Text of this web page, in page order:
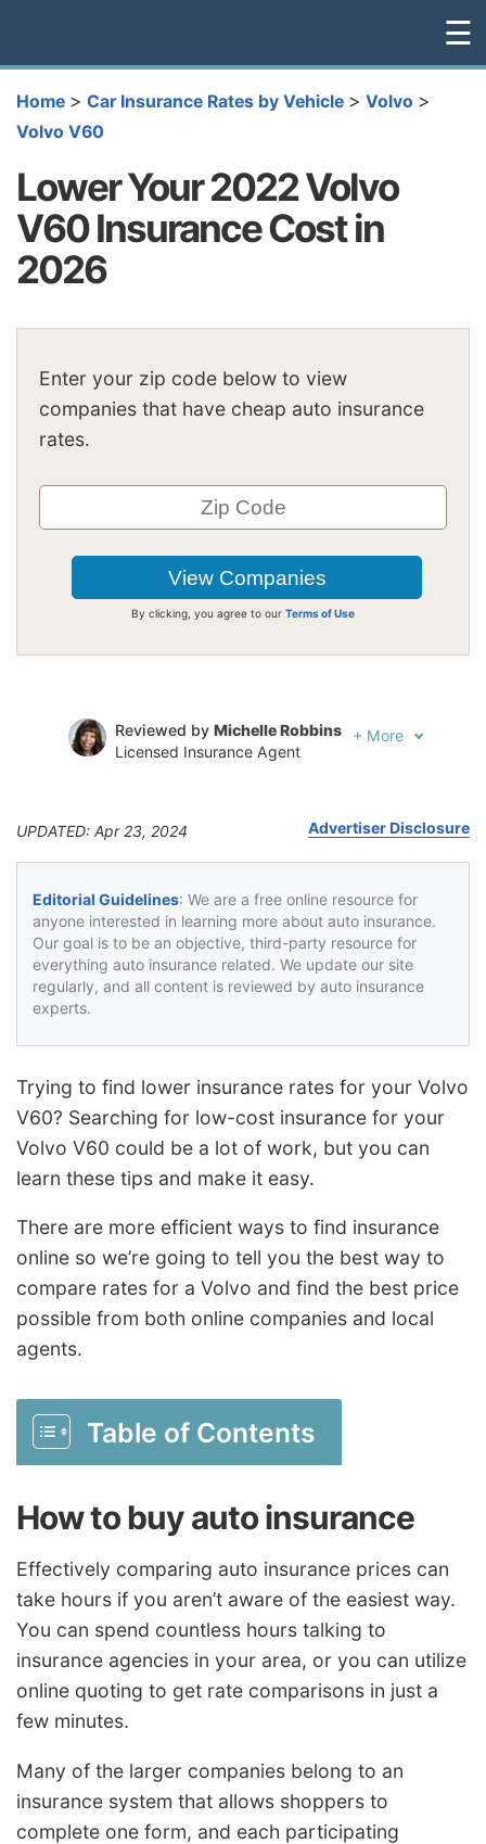
☰
Home > Car Insurance Rates by Vehicle > Volvo >
Volvo V60
Lower Your 2022 Volvo
V60 Insurance Cost in
2026
Enter your zip code below to view
companies that have cheap auto insurance
rates.
By clicking, you agree to our Terms of Use
Reviewed by Michelle Robbins
Licensed Insurance Agent
+ More
UPDATED: Apr 23, 2024 Advertiser Disclosure
Editorial Guidelines: We are a free online resource for
anyone interested in learning more about auto insurance.
Our goal is to be an objective, third-party resource for
everything auto insurance related. We update our site
regularly, and all content is reviewed by auto insurance
experts.
Trying to find lower insurance rates for your Volvo
V60? Searching for low-cost insurance for your
Volvo V60 could be a lot of work, but you can
learn these tips and make it easy.
There are more efficient ways to find insurance
online so we’re going to tell you the best way to
compare rates for a Volvo and find the best price
possible from both online companies and local
agents.
Table of Contents
How to buy auto insurance
Effectively comparing auto insurance prices can
take hours if you aren’t aware of the easiest way.
You can spend countless hours talking to
insurance agencies in your area, or you can utilize
online quoting to get rate comparisons in just a
few minutes.
Many of the larger companies belong to an
insurance system that allows shoppers to
complete one form, and each participating